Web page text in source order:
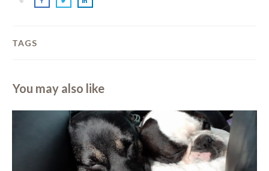
TAGS
You may also like